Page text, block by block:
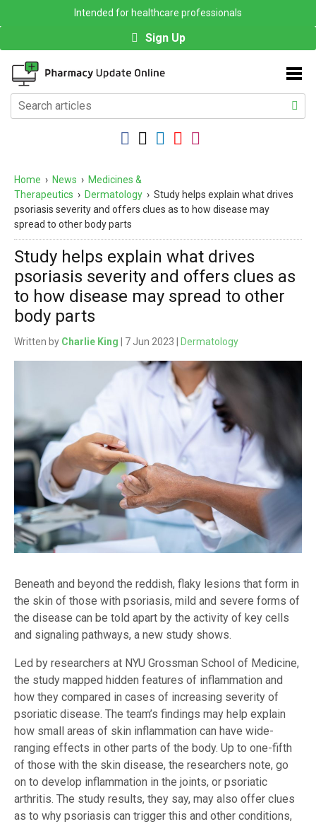
Intended for healthcare professionals
Sign Up
Home › News › Medicines &
Therapeutics › Dermatology › Study helps explain what drives
psoriasis severity and offers clues as to how disease may
spread to other body parts
Study helps explain what drives
psoriasis severity and offers clues as
to how disease may spread to other
body parts
Written by Charlie King | 7 Jun 2023 | Dermatology
Beneath and beyond the reddish, flaky lesions that form in
the skin of those with psoriasis, mild and severe forms of
the disease can be told apart by the activity of key cells
and signaling pathways, a new study shows.
Led by researchers at NYU Grossman School of Medicine,
the study mapped hidden features of inflammation and
how they compared in cases of increasing severity of
psoriatic disease. The team’s findings may help explain
how small areas of skin inflammation can have wide-
ranging effects in other parts of the body. Up to one-fifth
of those with the skin disease, the researchers note, go
on to develop inflammation in the joints, or psoriatic
arthritis. The study results, they say, may also offer clues
as to why psoriasis can trigger this and other conditions,